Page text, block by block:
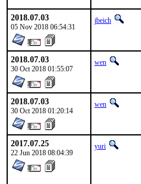
2018.07.03
05 Nov 2018 06:54:31
jbeich
2018.07.03
30 Oct 2018 01:55:07
wen
2018.07.03
30 Oct 2018 01:20:14
wen
2017.07.25
22 Jun 2018 08:04:39
yuri